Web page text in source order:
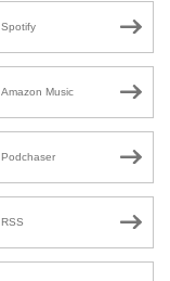
Spotify
Amazon Music
Podchaser
RSS